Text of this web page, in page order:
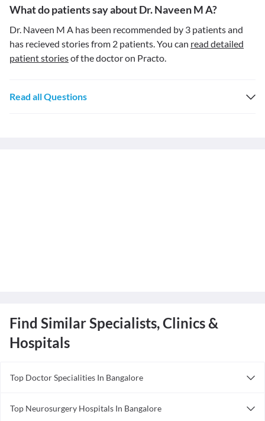
What do patients say about Dr. Naveen M A?
Dr. Naveen M A has been recommended by 3 patients and
has recieved stories from 2 patients. You can read detailed
patient storiesof the doctor on Practo.
Read all Questions
Find Similar Specialists, Clinics &
Hospitals
Top Doctor Specialities In Bangalore
Anesthesiologist in Bangalore
Top Neurosurgery Hospitals In Bangalore